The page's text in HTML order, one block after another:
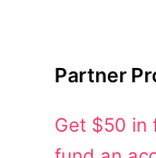
Partner
Get $50 in